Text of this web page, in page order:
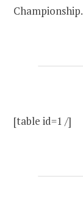
Championship.
[table id=1 /]